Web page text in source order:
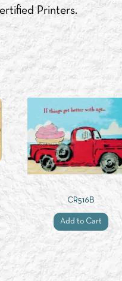
Printers.
CR516B
Add to Cart